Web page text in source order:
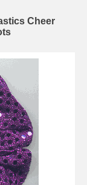
Cheer